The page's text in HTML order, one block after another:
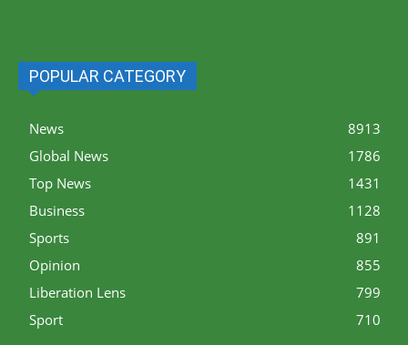
POPULAR CATEGORY
News
8913
Global News
1786
Top News
1431
Business
1128
Sports
891
Opinion
855
Liberation Lens
799
Sport
710